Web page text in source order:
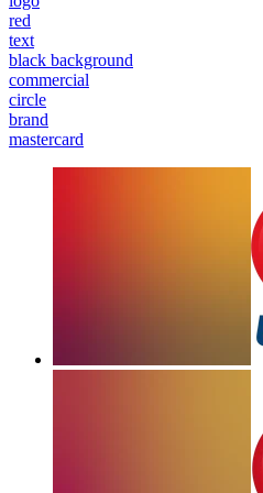
red
text
black background
commercial
circle
brand
mastercard